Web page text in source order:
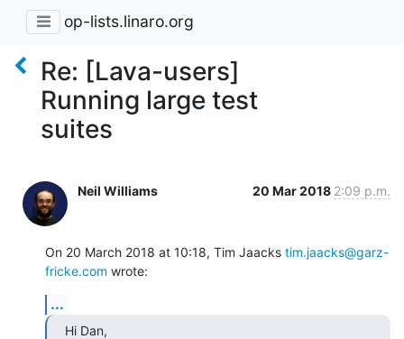
op-lists.linaro.org
Re: [Lava-users]
Running large test
suites
Neil Williams 20 Mar 2018 2:09 p.m.
On 20 March 2018 at 10:18, Tim Jaacks tim.jaacks@garz-
fricke.com wrote:
...
Hi Dan,